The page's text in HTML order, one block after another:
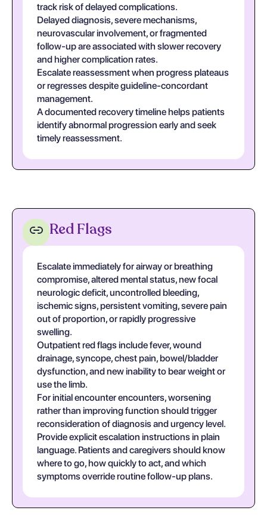
track risk of delayed complications.
Delayed diagnosis, severe mechanisms,
neurovascular involvement, or fragmented
follow-up are associated with slower recovery
and higher complication rates.
Escalate reassessment when progress plateaus
or regresses despite guideline-concordant
management.
A documented recovery timeline helps patients
identify abnormal progression early and seek
timely reassessment.
Red Flags
Escalate immediately for airway or breathing
compromise, altered mental status, new focal
neurologic deficit, uncontrolled bleeding,
ischemic signs, persistent vomiting, severe pain
out of proportion, or rapidly progressive
swelling.
Outpatient red flags include fever, wound
drainage, syncope, chest pain, bowel/bladder
dysfunction, and new inability to bear weight or
use the limb.
For initial encounter encounters, worsening
rather than improving function should trigger
reconsideration of diagnosis and urgency level.
Provide explicit escalation instructions in plain
language. Patients and caregivers should know
where to go, how quickly to act, and which
symptoms override routine follow-up plans.